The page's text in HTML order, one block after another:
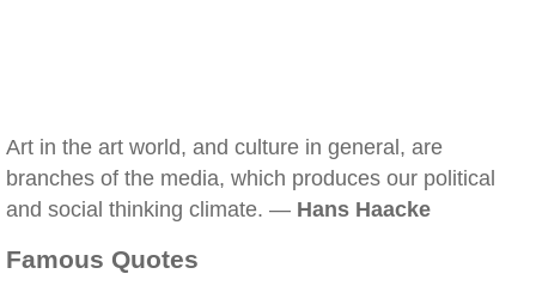
Art in the art world, and culture in general, are
branches of the media, which produces our political
and social thinking climate. — Hans Haacke
Famous Quotes